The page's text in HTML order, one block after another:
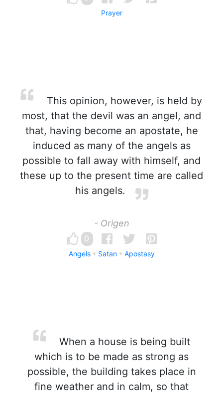
Prayer
This opinion, however, is held by
most, that the devil was an angel, and
that, having become an apostate, he
induced as many of the angels as
possible to fall away with himself, and
these up to the present time are called
his angels.
- Origen
0
Angels Satan Apostasy
When a house is being built
which is to be made as strong as
possible, the building takes place in
fine weather and in calm, so that